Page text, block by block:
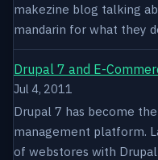
makezine blog talking
mandarin for what they
Drupal 7 and E-
Jul 4, 2011
Drupal 7 has become
management platform.
of webstores with